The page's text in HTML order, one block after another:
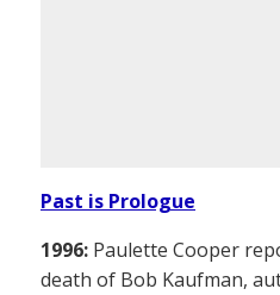
Past is Prologue
1996: Paulette Cooper
death of Bob Kaufman,